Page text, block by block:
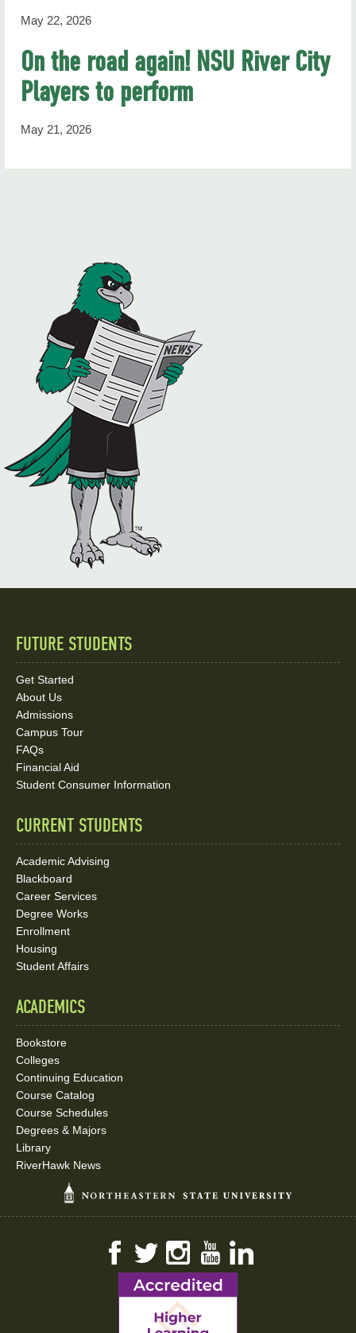
May 22, 2026
On the road again! NSU River City
Players to perform
May 21, 2026
Quick
Links
and
Social
Media
FUTURE STUDENTS
Get Started
About Us
Admissions
Campus Tour
FAQs
Financial Aid
Student Consumer Information
CURRENT STUDENTS
Academic Advising
Blackboard
Career Services
Degree Works
Enrollment
Housing
Student Affairs
ACADEMICS
Bookstore
Colleges
Continuing Education
Course Catalog
Course Schedules
Degrees & Majors
Library
RiverHawk News
FacebookTwitterInstagramYouTube